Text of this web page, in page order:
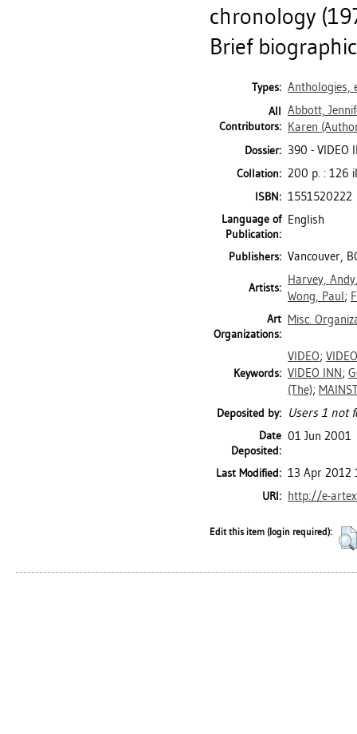
chronology
Brief
Types: Anthologies,
All
Contributors:
Abbott,
Karen
Dossier: 390 - VIDEO
Collation: 200 p. : 126
ISBN: 1551520222
Language of
Publication:
English
Publishers: Vancouver,
Artists:
Harvey, Andy
Wong, Paul;
Art
Organizations:
Misc.
Keywords:
VIDEO;
VIDEO INN;
(The);
Deposited by: Users 1 not
Date
Deposited:
01 Jun 2001
Last Modified: 13 Apr 2012
URI: http://e-
Edit this item (login required):